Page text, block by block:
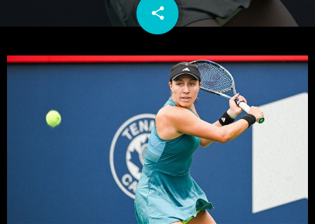
share
email